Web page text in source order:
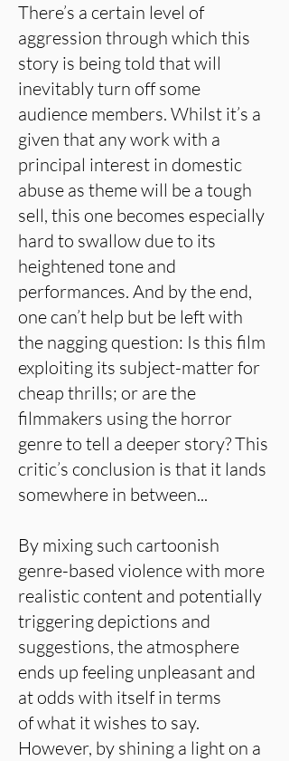
There’s a certain level of
aggression through which this
story is being told that will
inevitably turn off some
audience members. Whilst it’s a
given that any work with a
principal interest in domestic
abuse as theme will be a tough
sell, this one becomes especially
hard to swallow due to its
heightened tone and
performances. And by the end,
one can’t help but be left with
the nagging question: Is this film
exploiting its subject-matter for
cheap thrills; or are the
filmmakers using the horror
genre to tell a deeper story? This
critic’s conclusion is that it lands
somewhere in between...
By mixing such cartoonish
genre-based violence with more
realistic content and potentially
triggering depictions and
suggestions, the atmosphere
ends up feeling unpleasant and
at odds with itself in terms
of what it wishes to say.
However, by shining a light on a